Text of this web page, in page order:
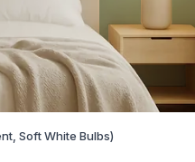
Soft White Bulbs)